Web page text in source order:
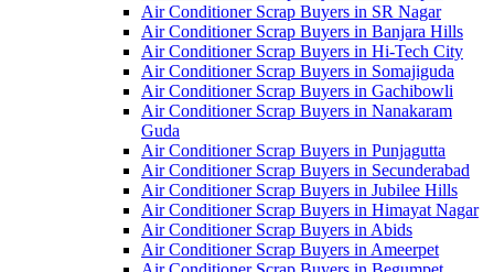
Air Conditioner Scrap Buyers in SR Nagar
Air Conditioner Scrap Buyers in Banjara Hills
Air Conditioner Scrap Buyers in Hi-Tech City
Air Conditioner Scrap Buyers in Somajiguda
Air Conditioner Scrap Buyers in Gachibowli
Air Conditioner Scrap Buyers in Nanakaram
Guda
Air Conditioner Scrap Buyers in Punjagutta
Air Conditioner Scrap Buyers in Secunderabad
Air Conditioner Scrap Buyers in Jubilee Hills
Air Conditioner Scrap Buyers in Himayat Nagar
Air Conditioner Scrap Buyers in Abids
Air Conditioner Scrap Buyers in Ameerpet